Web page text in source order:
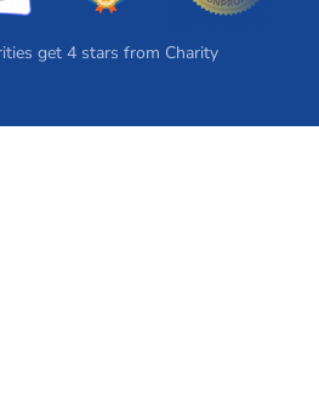
get 4 stars from Charity